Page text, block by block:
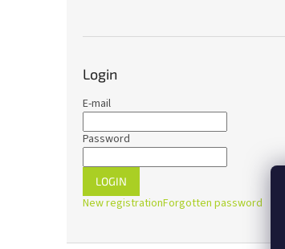
Login
E-mail
Password
LOGIN
New registrationForgotten password